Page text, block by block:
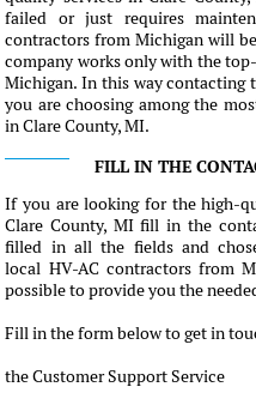
failed or just requires
contractors from Michigan will
company works only with the
Michigan. In this way contacting
you are choosing among the
in Clare County, MI.
FILL IN THE
If you are looking for the high-
Clare County, MI fill in the
filled in all the fields and
local HV-AC contractors from
possible to provide you the
Fill in the form below to get in
the Customer Support Service